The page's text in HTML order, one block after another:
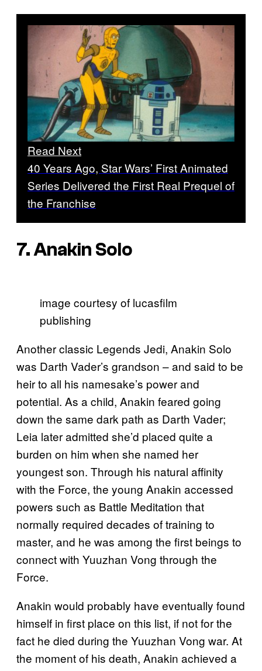
Read Next
40 Years Ago, Star Wars’ First Animated
Series Delivered the First Real Prequel of
the Franchise
7. Anakin Solo
image courtesy of lucasfilm
publishing
Another classic Legends Jedi, Anakin Solo
was Darth Vader’s grandson – and said to be
heir to all his namesake’s power and
potential. As a child, Anakin feared going
down the same dark path as Darth Vader;
Leia later admitted she’d placed quite a
burden on him when she named her
youngest son. Through his natural affinity
with the Force, the young Anakin accessed
powers such as Battle Meditation that
normally required decades of training to
master, and he was among the first beings to
connect with Yuuzhan Vong through the
Force.
Anakin would probably have eventually found
himself in first place on this list, if not for the
fact he died during the Yuuzhan Vong war. At
the moment of his death, Anakin achieved a